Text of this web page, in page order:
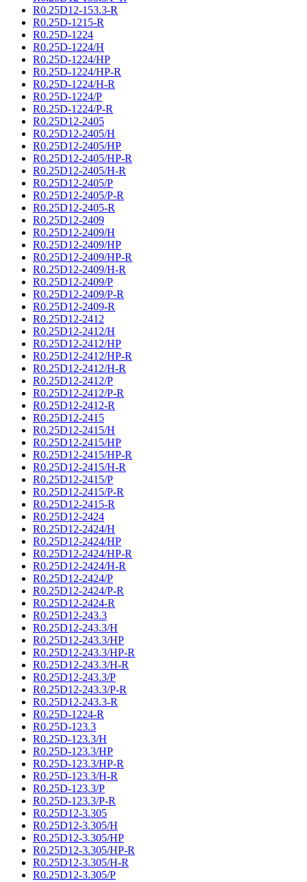
R0.25D12-153.3-R
R0.25D-1215-R
R0.25D-1224
R0.25D-1224/H
R0.25D-1224/HP
R0.25D-1224/HP-R
R0.25D-1224/H-R
R0.25D-1224/P
R0.25D-1224/P-R
R0.25D12-2405
R0.25D12-2405/H
R0.25D12-2405/HP
R0.25D12-2405/HP-R
R0.25D12-2405/H-R
R0.25D12-2405/P
R0.25D12-2405/P-R
R0.25D12-2405-R
R0.25D12-2409
R0.25D12-2409/H
R0.25D12-2409/HP
R0.25D12-2409/HP-R
R0.25D12-2409/H-R
R0.25D12-2409/P
R0.25D12-2409/P-R
R0.25D12-2409-R
R0.25D12-2412
R0.25D12-2412/H
R0.25D12-2412/HP
R0.25D12-2412/HP-R
R0.25D12-2412/H-R
R0.25D12-2412/P
R0.25D12-2412/P-R
R0.25D12-2412-R
R0.25D12-2415
R0.25D12-2415/H
R0.25D12-2415/HP
R0.25D12-2415/HP-R
R0.25D12-2415/H-R
R0.25D12-2415/P
R0.25D12-2415/P-R
R0.25D12-2415-R
R0.25D12-2424
R0.25D12-2424/H
R0.25D12-2424/HP
R0.25D12-2424/HP-R
R0.25D12-2424/H-R
R0.25D12-2424/P
R0.25D12-2424/P-R
R0.25D12-2424-R
R0.25D12-243.3
R0.25D12-243.3/H
R0.25D12-243.3/HP
R0.25D12-243.3/HP-R
R0.25D12-243.3/H-R
R0.25D12-243.3/P
R0.25D12-243.3/P-R
R0.25D12-243.3-R
R0.25D-1224-R
R0.25D-123.3
R0.25D-123.3/H
R0.25D-123.3/HP
R0.25D-123.3/HP-R
R0.25D-123.3/H-R
R0.25D-123.3/P
R0.25D-123.3/P-R
R0.25D12-3.305
R0.25D12-3.305/H
R0.25D12-3.305/HP
R0.25D12-3.305/HP-R
R0.25D12-3.305/H-R
R0.25D12-3.305/P